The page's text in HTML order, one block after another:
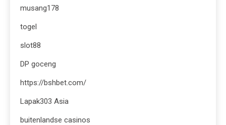
musang178
togel
slot88
DP goceng
https://bshbet.com/
Lapak303 Asia
buitenlandse casinos